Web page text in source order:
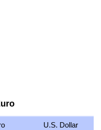
U.S. Dollar